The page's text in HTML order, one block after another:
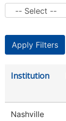
Institution
Nashville